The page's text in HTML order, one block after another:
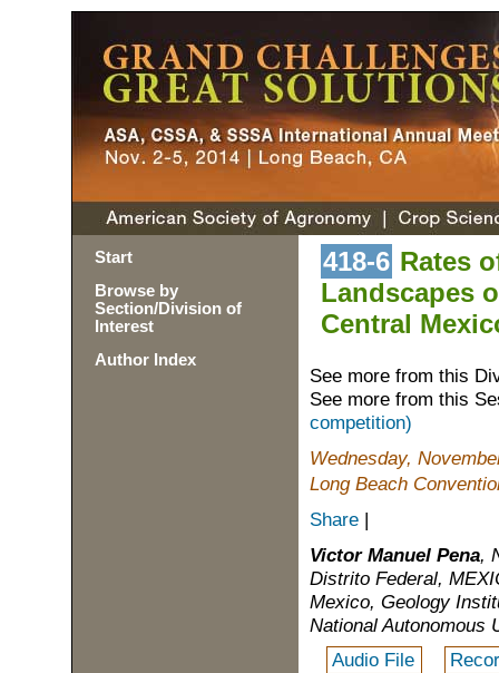
Start
Browse by
Section/Division of
Interest
Author Index
418-6 Rates
Landscapes
Central
See more from this
See more from this
competition)
Wednesday,
Long Beach
Share |
Victor Manuel Pena,
Distrito Federal,
Mexico, Geology
National Autonomous
Audio File